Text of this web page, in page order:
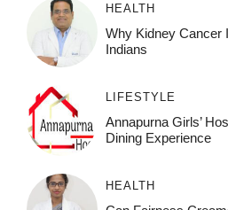
HEALTH
Why Kidney Cancer
Indians
LIFESTYLE
Annapurna Girls’
Dining Experience
HEALTH